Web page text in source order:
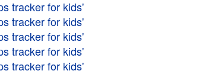
tracker for kids'
tracker for kids'
tracker for kids'
tracker for kids'
tracker for kids'